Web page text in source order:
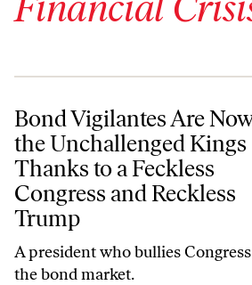
Bond Vigilantes Are Now the
Bond Vigilantes Are
the Unchallenged Kings
Thanks to a Feckless
Congress and Reckless
Trump
A president who bullies
the bond market.